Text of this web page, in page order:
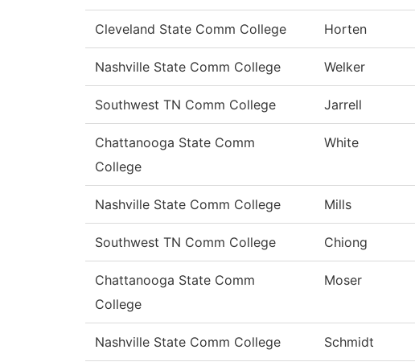
Cleveland State Comm College Horten
Nashville State Comm College Welker
Southwest TN Comm College Jarrell
Chattanooga State Comm
College
White
Nashville State Comm College Mills
Southwest TN Comm College Chiong
Chattanooga State Comm
College
Moser
Nashville State Comm College Schmidt